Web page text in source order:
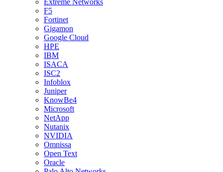
Extreme Networks
F5
Fortinet
Gigamon
Google Cloud
HPE
IBM
ISACA
ISC2
Infoblox
Juniper
KnowBe4
Microsoft
NetApp
Nutanix
NVIDIA
Omnissa
Open Text
Oracle